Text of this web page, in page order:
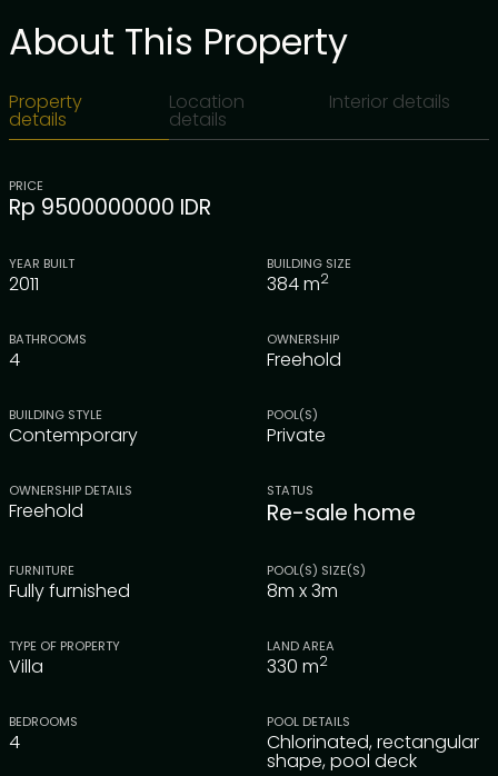
About This Property
Property
details
Location
details
Interior details
PRICE
Rp 9500000000 IDR
YEAR BUILT
2011
BUILDING SIZE
384m2
BATHROOMS
4
OWNERSHIP
Freehold
BUILDING STYLE
Contemporary
POOL(S)
Private
OWNERSHIP DETAILS
Freehold
STATUS
Re-sale home
FURNITURE
Fully furnished
POOL(S) SIZE(S)
8m x 3m
TYPE OF PROPERTY
Villa
LAND AREA
330 m2
BEDROOMS
4
POOL DETAILS
Chlorinated, rectangular
shape, pool deck